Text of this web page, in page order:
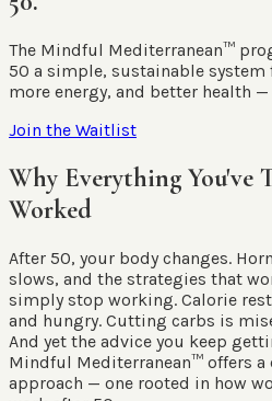
The Mindful Mediterranean™
50 a simple, sustainable
more energy, and better health
Join the Waitlist
Why Everything You've
Worked
After 50, your body changes.
slows, and the strategies that
simply stop working. Calorie
and hungry. Cutting carbs is
And yet the advice you keep
Mindful Mediterranean™ offers
approach — one rooted in how